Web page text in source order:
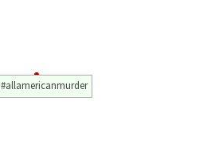
#allamericanmurder